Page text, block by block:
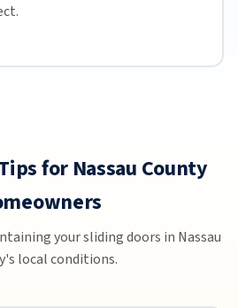
for Nassau County
your sliding doors in Nassau
local conditions.